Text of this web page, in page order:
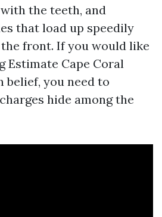
the teeth, and
that load up speedily
front. If you would like
Estimate Cape Coral
belief, you need to
hide among the